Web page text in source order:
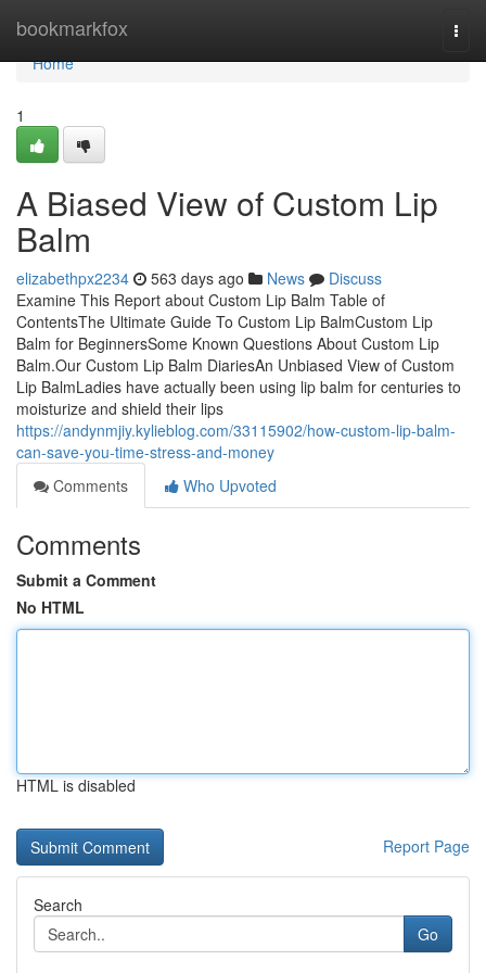
bookmarkfox
Home
Home
1
A Biased View of Custom Lip
Balm
elizabethpx2234 563 days ago News
Discuss
Examine This Report about Custom Lip Balm Table of
ContentsThe Ultimate Guide To Custom Lip BalmCustom Lip
Balm for BeginnersSome Known Questions About Custom Lip
Balm.Our Custom Lip Balm DiariesAn Unbiased View of Custom
Lip BalmLadies have actually been using lip balm for centuries to
moisturize and shield their lips
https://andynmjiy.kylieblog.com/33115902/how-custom-lip-balm-
can-save-you-time-stress-and-money
Comments
Who Upvoted
Comments
Submit a Comment
No HTML
HTML is disabled
Report Page
Search
Go